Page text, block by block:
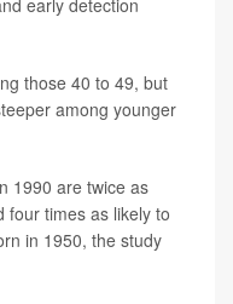
early detection
those 40 to 49, but
among younger
1990 are twice as
four times as likely to
in 1950, the study